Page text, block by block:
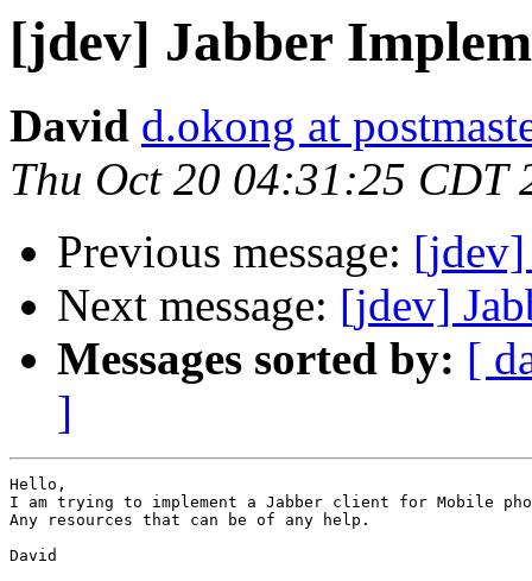
[jdev] Jabber
David d.okong at
Thu Oct 20 04:31:25 CDT
Previous message: [jdev]
Next message: [jdev]
Messages sorted by: [
]
Hello,
I am trying to implement a Jabber client for Mobile
Any resources that can be of any help.
David